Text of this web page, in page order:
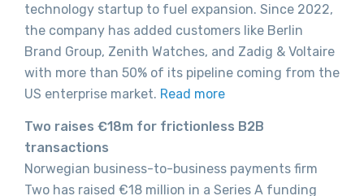
technology startup to fuel expansion. Since 2022,
the company has added customers like Berlin
Brand Group, Zenith Watches, and Zadig & Voltaire
with more than 50% of its pipeline coming from the
US enterprise market. Read more
Two raises €18m for frictionless B2B
transactions
Norwegian business-to-business payments firm
Two has raised €18 million in a Series A funding